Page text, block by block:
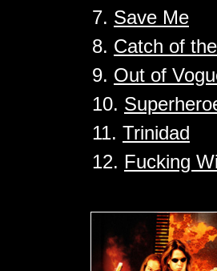
7. Save Me
8. Catch of
9. Out of
10.
11. Trinidad
12. Fucking